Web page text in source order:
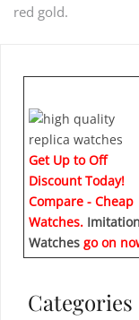
red gold.
Get Up to Off
Discount Today!
Compare - Cheap
Watches. Imitation
Watches go on
Categories